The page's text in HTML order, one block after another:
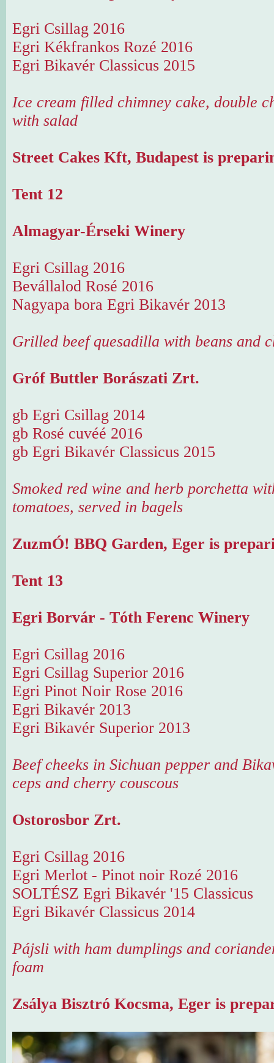
Egri Csillag 2016
Egri Kékfrankos Rozé 2016
Egri Bikavér Classicus 2015
Ice cream filled chimney cake, double
with salad
Street Cakes Kft, Budapest is
Tent 12
Almagyar-Érseki Winery
Egri Csillag 2016
Bevállalod Rosé 2016
Nagyapa bora Egri Bikavér 2013
Grilled beef quesadilla with beans and
Gróf Buttler Borászati Zrt.
gb Egri Csillag 2014
gb Rosé cuvéé 2016
gb Egri Bikavér Classicus 2015
Smoked red wine and herb porchetta
tomatoes, served in bagels
ZuzmÓ! BBQ Garden, Eger is
Tent 13
Egri Borvár - Tóth Ferenc Winery
Egri Csillag 2016
Egri Csillag Superior 2016
Egri Pinot Noir Rose 2016
Egri Bikavér 2013
Egri Bikavér Superior 2013
Beef cheeks in Sichuan pepper and
ceps and cherry couscous
Ostorosbor Zrt.
Egri Csillag 2016
Egri Merlot - Pinot noir Rozé 2016
SOLTÉSZ Egri Bikavér '15 Classicus
Egri Bikavér Classicus 2014
Pájsli with ham dumplings and
foam
Zsálya Bisztró Kocsma, Eger is